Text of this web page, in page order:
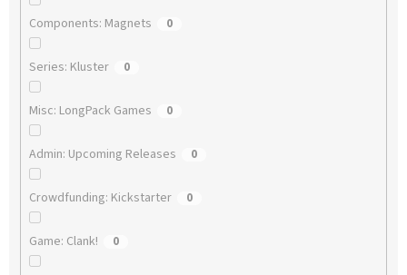
Components: Magnets 0
Series: Kluster 0
Misc: LongPack Games 0
Admin: Upcoming Releases 0
Crowdfunding: Kickstarter 0
Game: Clank! 0